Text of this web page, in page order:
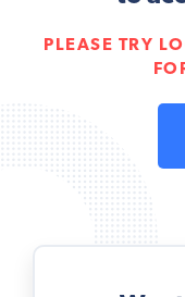
PLEASE TRY